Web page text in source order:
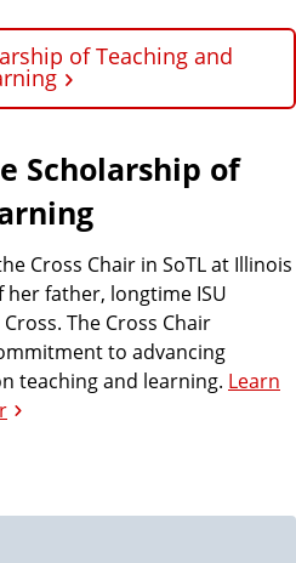
of Teaching and
Scholarship of
Cross Chair in SoTL at Illinois
father, longtime ISU
The Cross Chair
to advancing
teaching and learning. Learn